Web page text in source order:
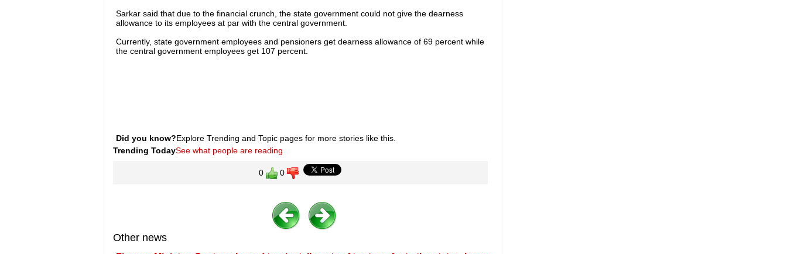
Sarkar said that due to the financial crunch, the state government could not give the dearness
allowance to its employees at par with the central government.
Currently, state government employees and pensioners get dearness allowance of 69 percent while
the central government employees get 107 percent.
Did you know?Explore Trending and Topic pages for more stories like this.
Trending TodaySee what people are reading
0 0
Other news